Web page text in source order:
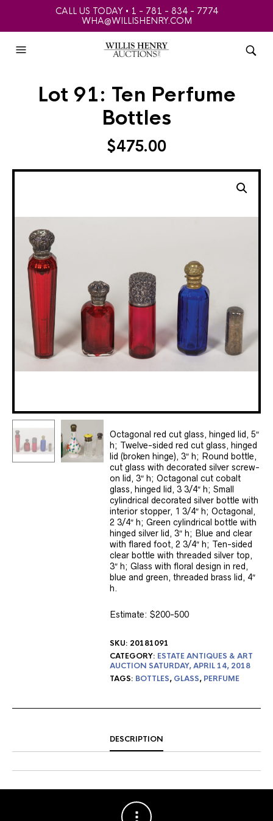
CALL US TODAY • 1 - 781 - 834 - 7774
WHA@WILLISHENRY.COM
Lot 91: Ten Perfume
Bottles
$475.00
Octagonal red cut glass, hinged lid, 5″
h; Twelve-sided red cut glass, hinged
lid (broken hinge), 3″ h; Round bottle,
cut glass with decorated silver screw-
on lid, 3″ h; Octagonal cut cobalt
glass, hinged lid, 3 3/4″ h; Small
cylindrical decorated silver bottle with
interior stopper, 1 3/4″ h; Octagonal,
2 3/4″ h; Green cylindrical bottle with
hinged silver lid, 3″ h; Blue and clear
with flared foot, 2 3/4″ h; Ten-sided
clear bottle with threaded silver top,
3″ h; Glass with floral design in red,
blue and green, threaded brass lid, 4″
h.
Estimate: $200-500
SKU: 20181091
CATEGORY: ESTATE ANTIQUES & ART
AUCTION SATURDAY, APRIL 14, 2018
TAGS: BOTTLES, GLASS, PERFUME
DESCRIPTION